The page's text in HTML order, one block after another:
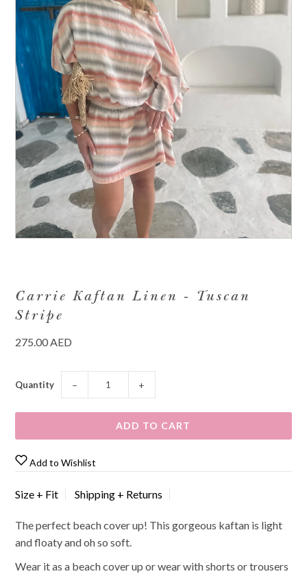
Carrie Kaftan Linen - Tuscan
Stripe
275.00 AED
Quantity − +
Add to Wishlist
Size + Fit Shipping + Returns
The perfect beach cover up! This gorgeous kaftan is light
and floaty and oh so soft.
Wear it as a beach cover up or wear with shorts or trousers